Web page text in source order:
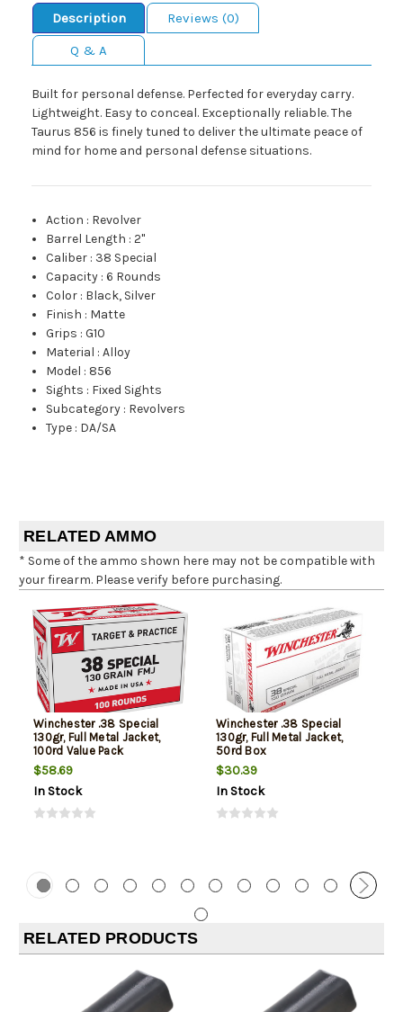
Description
Reviews (0)
Q & A
Built for personal defense. Perfected for everyday carry.
Lightweight. Easy to conceal. Exceptionally reliable. The
Taurus 856 is finely tuned to deliver the ultimate peace of
mind for home and personal defense situations.
Action : Revolver
Barrel Length :2"
Caliber : 38 Special
Capacity :6 Rounds
Color : Black, Silver
Finish : Matte
Grips :G10
Material :Alloy
Model : 856
Sights : Fixed Sights
Subcategory : Revolvers
Type : DA/SA
RELATED AMMO
* Some of the ammo shown here may not be compatible with
your firearm. Please verify before purchasing.
Winchester .38 Special
130gr, Full Metal Jacket,
100rd Value Pack
$58.69
In Stock
Winchester .38 Special
130gr, Full Metal Jacket,
50rd Box
$30.39
In Stock
RELATED PRODUCTS